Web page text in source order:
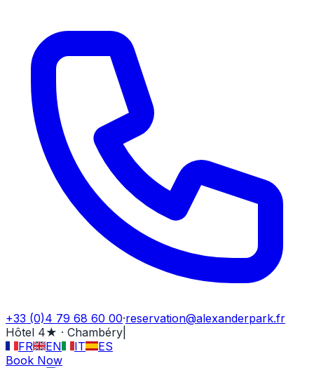
+33 (0)4 79 68 60 00·reservation@alexanderpark.fr
Hôtel 4★ · Chambéry
FR
EN IT
ES
Book Now